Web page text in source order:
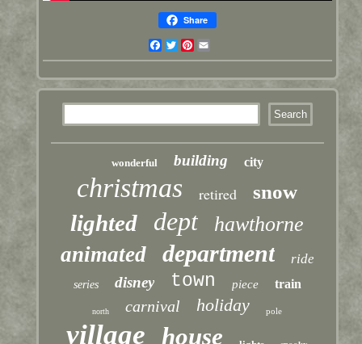
Share
Facebook
Twitter
Pinterest
wonderful building city
christmas retired snow
lighted dept hawthorne
animated department ride
series disney town piece train
north carnival holiday pole
village house